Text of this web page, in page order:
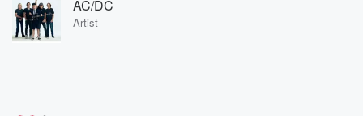
AC/DC
Artist